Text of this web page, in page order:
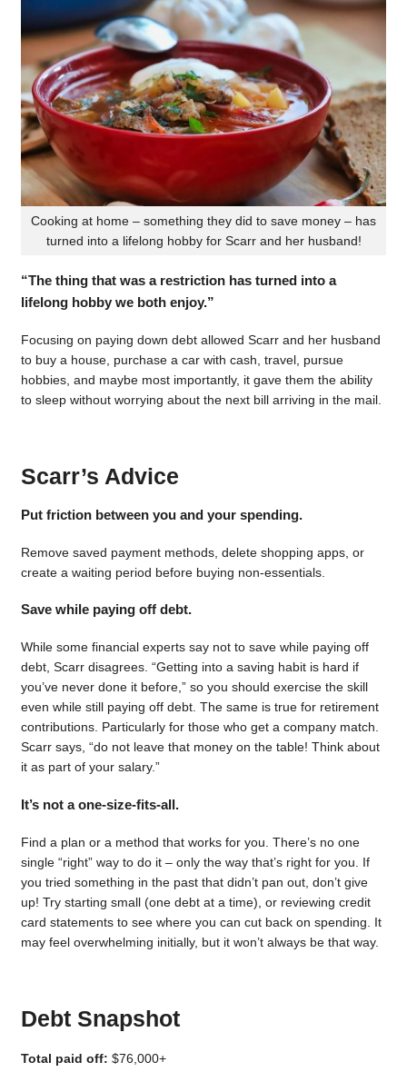
Cooking at home – something they did to save money – has
turned into a lifelong hobby for Scarr and her husband!
“The thing that was a restriction has turned into a
lifelong hobby we both enjoy.”
Focusing on paying down debt allowed Scarr and her husband
to buy a house, purchase a car with cash, travel, pursue
hobbies, and maybe most importantly, it gave them the ability
to sleep without worrying about the next bill arriving in the mail.
Scarr’s Advice
Put friction between you and your spending.
Remove saved payment methods, delete shopping apps, or
create a waiting period before buying non-essentials.
Save while paying off debt.
While some financial experts say not to save while paying off
debt, Scarr disagrees. “Getting into a saving habit is hard if
you’ve never done it before,” so you should exercise the skill
even while still paying off debt. The same is true for retirement
contributions. Particularly for those who get a company match.
Scarr says, “do not leave that money on the table! Think about
it as part of your salary.”
It’s not a one-size-fits-all.
Find a plan or a method that works for you. There’s no one
single “right” way to do it – only the way that’s right for you. If
you tried something in the past that didn’t pan out, don’t give
up! Try starting small (one debt at a time), or reviewing credit
card statements to see where you can cut back on spending. It
may feel overwhelming initially, but it won’t always be that way.
Debt Snapshot
Total paid off: $76,000+